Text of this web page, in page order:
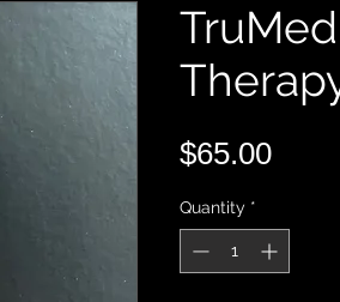
$65.00Price
Quantity *